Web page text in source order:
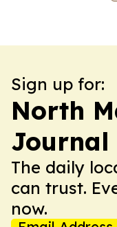
Sign up for:
North
Journal
The daily
can trust.
now.